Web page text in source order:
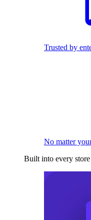
Trusted by
No matter
Built into every store